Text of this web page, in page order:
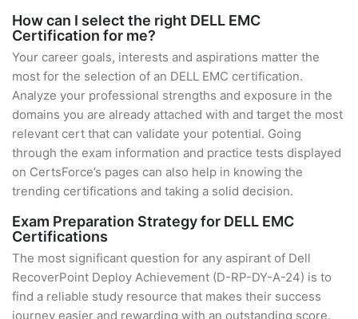
How can I select the right DELL EMC
Certification for me?
Your career goals, interests and aspirations matter the
most for the selection of an DELL EMC certification.
Analyze your professional strengths and exposure in the
domains you are already attached with and target the most
relevant cert that can validate your potential. Going
through the exam information and practice tests displayed
on CertsForce’s pages can also help in knowing the
trending certifications and taking a solid decision.
Exam Preparation Strategy for DELL EMC
Certifications
The most significant question for any aspirant of Dell
RecoverPoint Deploy Achievement (D-RP-DY-A-24) is to
find a reliable study resource that makes their success
journey easier and rewarding with an outstanding score.